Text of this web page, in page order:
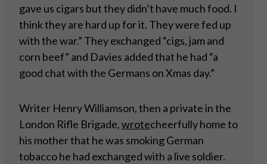
gave us cigars but they didn’t have much food. I
think they are hard up for it. They were fed up
with the war.” They exchanged “cigs, jam and
corn beef” and Davies added that he had “a
good chat with the Germans on Xmas day.”
Writer Henry Williamson, then a private in the
London Rifle Brigade,wrotecheerfully home to
his mother that he was smoking German
tobacco he had exchanged with a live soldier.